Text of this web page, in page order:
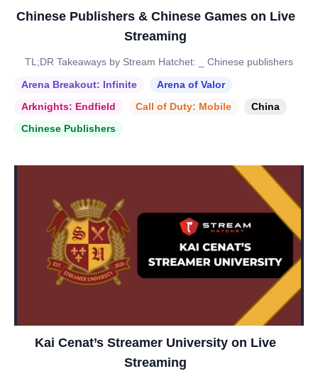
Chinese Publishers & Chinese Games on Live
Streaming
TL;DR Takeaways by Stream Hatchet: _ Chinese publishers
Arena Breakout: Infinite
Arena of Valor
Arknights: Endfield
Call of Duty: Mobile
China
Chinese Publishers
Kai Cenat’s Streamer University on Live
Streaming